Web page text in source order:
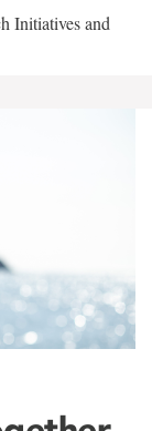
Initiatives and